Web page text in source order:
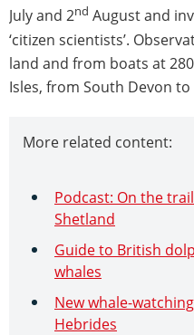
July and 2nd August and
‘citizen scientists’.
land and from boats at
Isles, from South Devon to
More related content:
Podcast: On the
Shetland
Guide to British
whales
New whale-
Hebrides